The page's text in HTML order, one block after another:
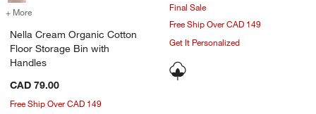
+ More for Nella Cream Organic Cotton Floor Storage Bin with Handles
Nella Cream Organic Cotton
Floor Storage Bin with
Handles
CAD 79.00
Free Ship Over CAD 149
Final Sale
Free Ship Over CAD 149
Get It Personalized